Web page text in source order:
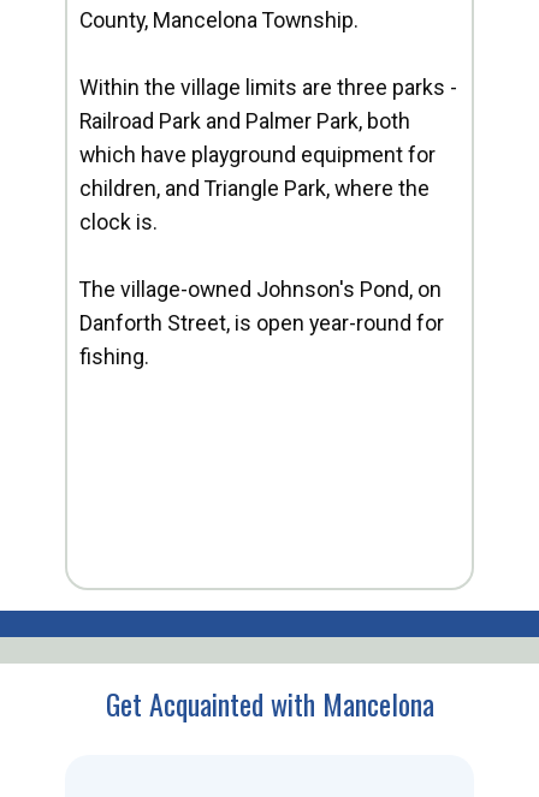
County, Mancelona Township.
Within the village limits are three parks -
Railroad Park and Palmer Park, both
which have playground equipment for
children, and Triangle Park, where the
clock is.
The village-owned Johnson's Pond, on
Danforth Street, is open year-round for
fishing.
Get Acquainted with Mancelona